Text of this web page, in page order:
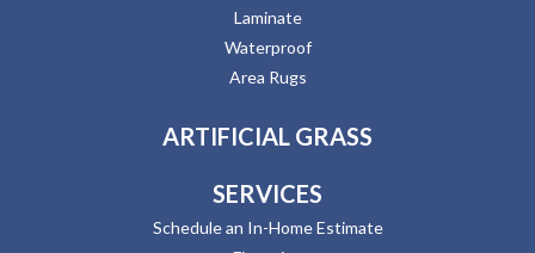
Laminate
Waterproof
Area Rugs
ARTIFICIAL GRASS
SERVICES
Schedule an In-Home Estimate